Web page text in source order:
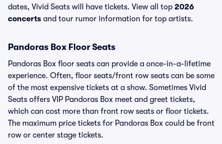
dates, Vivid Seats will have tickets. View all top 2026
concerts and tour rumor information for top artists.
Pandoras Box Floor Seats
Pandoras Box floor seats can provide a once-in-a-lifetime
experience. Often, floor seats/front row seats can be some
of the most expensive tickets at a show. Sometimes Vivid
Seats offers VIP Pandoras Box meet and greet tickets,
which can cost more than front row seats or floor tickets.
The maximum price tickets for Pandoras Box could be front
row or center stage tickets.